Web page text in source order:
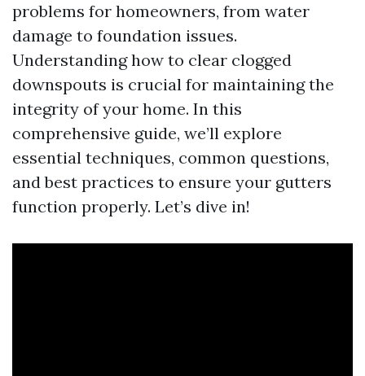
problems for homeowners, from water
damage to foundation issues.
Understanding how to clear clogged
downspouts is crucial for maintaining the
integrity of your home. In this
comprehensive guide, we’ll explore
essential techniques, common questions,
and best practices to ensure your gutters
function properly. Let’s dive in!